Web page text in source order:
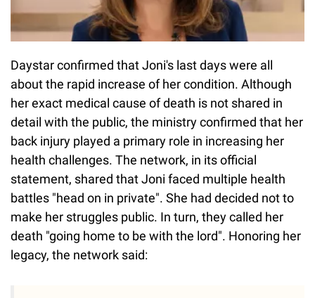
Daystar confirmed that Joni's last days were all
about the rapid increase of her condition. Although
her exact medical cause of death is not shared in
detail with the public, the ministry confirmed that her
back injury played a primary role in increasing her
health challenges. The network, in its official
statement, shared that Joni faced multiple health
battles "head on in private". She had decided not to
make her struggles public. In turn, they called her
death "going home to be with the lord". Honoring her
legacy, the network said: